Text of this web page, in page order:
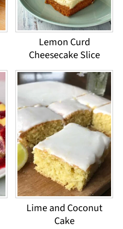
Lemon Curd
Cheesecake Slice
Lime and Coconut
Cake